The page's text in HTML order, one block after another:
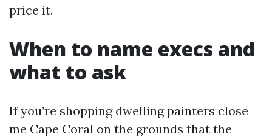
price it.
When to name execs and
what to ask
If you’re shopping dwelling painters close
me Cape Coral on the grounds that the